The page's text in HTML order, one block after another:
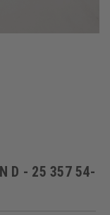
D - 25 357 54-